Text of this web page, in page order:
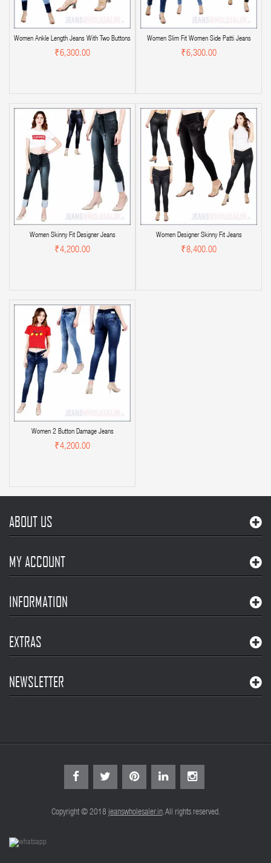
Women Ankle Length Jeans With Two Buttons
₹6,300.00
Women Slim Fit Women Side Patti Jeans
₹6,300.00
Women Skinny Fit Designer Jeans
₹4,200.00
Women Designer Skinny Fit Jeans
₹8,400.00
Women 2 Button Damage Jeans
₹4,200.00
ABOUT US
MY ACCOUNT
INFORMATION
EXTRAS
NEWSLETTER
Copyright © 2018 jeanswholesaler.in. All rights reserved.